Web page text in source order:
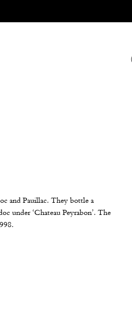
and Pauillac. They bottle a
under ‘Chateau Peyrabon’. The